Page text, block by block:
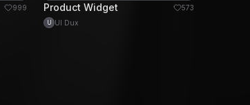
999 Product Widget 573
U UI Dux